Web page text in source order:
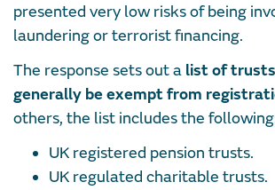
presented very low risks of being
laundering or terrorist financing.
The response sets out a list of
generally be exempt from
others, the list includes the
UK registered pension trusts.
UK regulated charitable trusts.